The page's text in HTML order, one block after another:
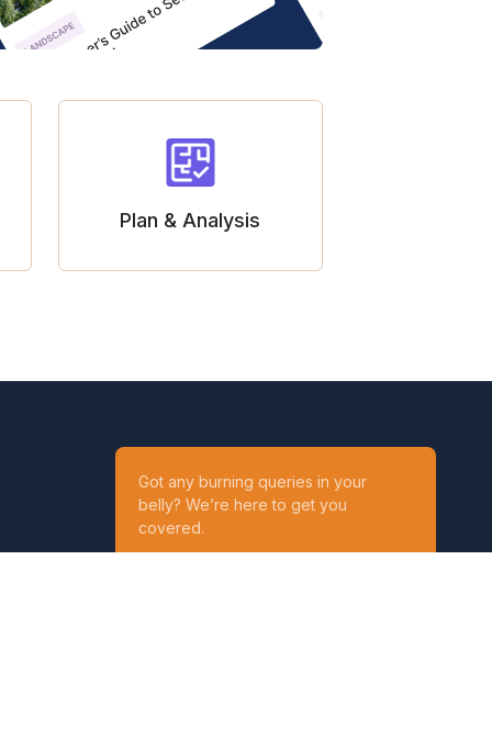
Plan & Analysis
Got any burning queries in your
belly? We’re here to get you
covered.